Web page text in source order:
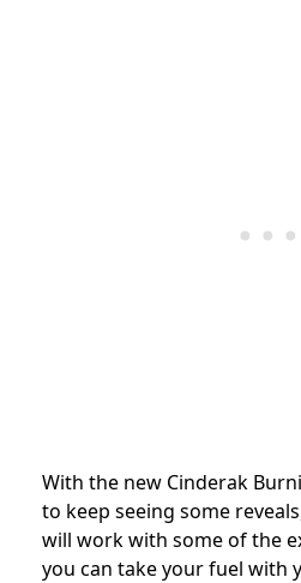
With the new Cinderak
to keep seeing some
will work with some of the
you can take your fuel with